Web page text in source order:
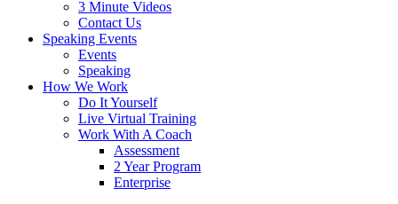
3 Minute Videos
Contact Us
Speaking Events
Events
Speaking
How We Work
Do It Yourself
Live Virtual Training
Work With A Coach
Assessment
2 Year Program
Enterprise